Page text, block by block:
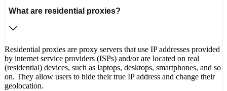
What are residential proxies?
Residential proxies are proxy servers that use IP addresses provided
by internet service providers (ISPs) and/or are located on real
(residential) devices, such as laptops, desktops, smartphones, and so
on. They allow users to hide their true IP address and change their
geolocation.